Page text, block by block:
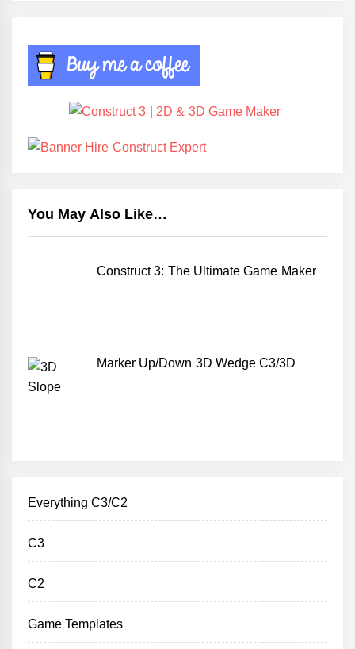
You May Also Like…
Construct 3: The Ultimate Game Maker
Marker Up/Down 3D Wedge C3/3D
Everything C3/C2
C3
C2
Game Templates